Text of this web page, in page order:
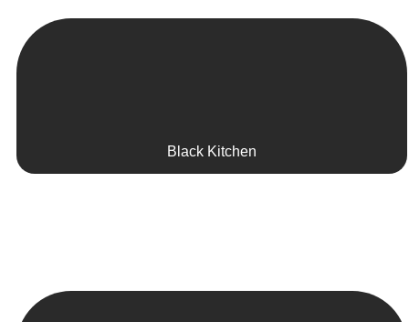
Black Kitchen